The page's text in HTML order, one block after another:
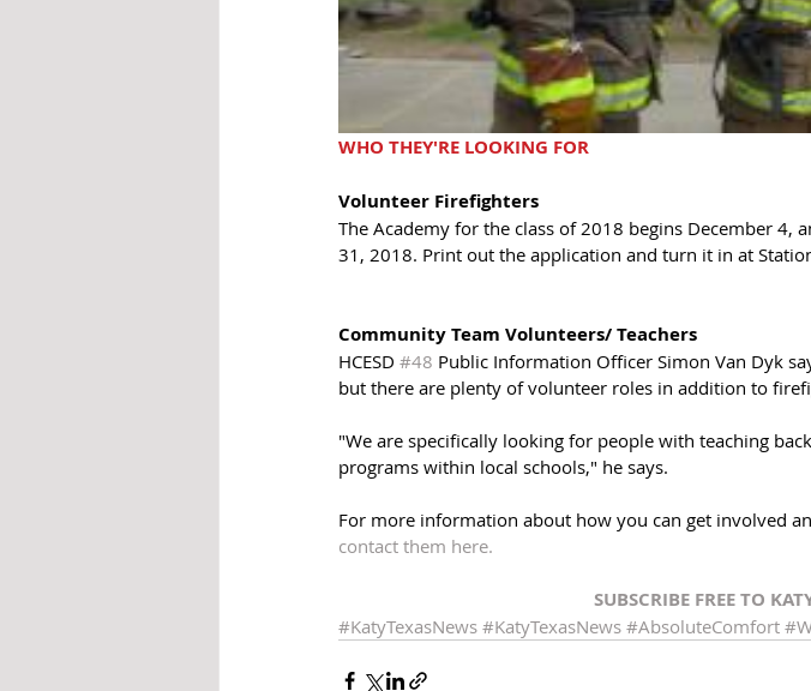
WHO THEY'RE LOOKING FOR
Volunteer Firefighters
The Academy for the class of 2018 begins December 4,
31, 2018. Print out the application and turn it in at
Community Team Volunteers/ Teachers
HCESD #48 Public Information Officer Simon Van Dyk
but there are plenty of volunteer roles in addition to
"We are specifically looking for people with teaching
programs within local schools," he says.
For more information about how you can get involved
contact them here.
SUBSCRIBE FREE TO
#KatyTexasNews #KatyTexasNews #AbsoluteComfort